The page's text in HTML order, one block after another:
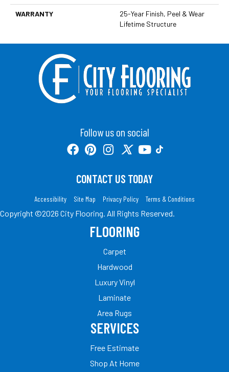
WARRANTY
25-Year Finish, Peel & Wear
Lifetime Structure
Follow us on social
CONTACT US TODAY
Accessibility Site Map Privacy Policy Terms & Conditions
Copyright ©2026 City Flooring. All Rights Reserved.
FLOORING
Carpet
Hardwood
Luxury Vinyl
Laminate
Area Rugs
SERVICES
Free Estimate
Shop At Home